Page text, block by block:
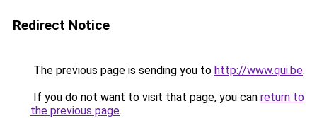
Redirect Notice
The previous page is sending you to http://www.qui.be.
If you do not want to visit that page, you can return to
the previous page.